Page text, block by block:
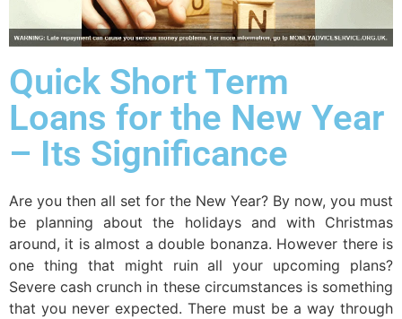
Quick Short Term
Loans for the New Year
– Its Significance
Are you then all set for the New Year? By now, you must
be planning about the holidays and with Christmas
around, it is almost a double bonanza. However there is
one thing that might ruin all your upcoming plans?
Severe cash crunch in these circumstances is something
that you never expected. There must be a way through